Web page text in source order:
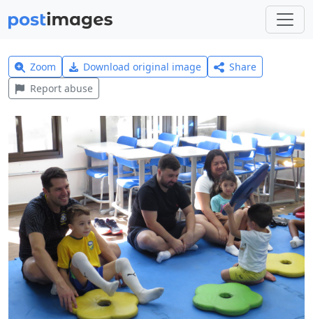
Zoom Download original image
Share
Report abuse